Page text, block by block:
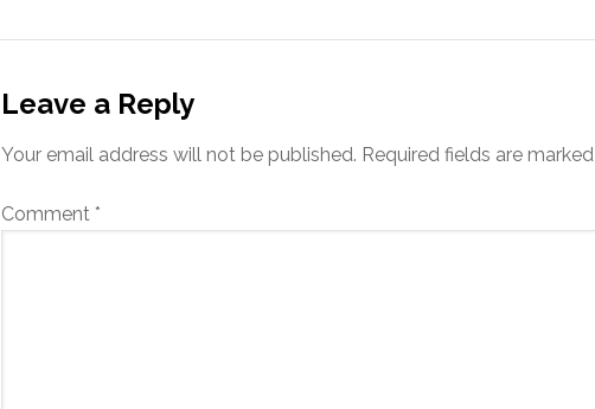
Leave a Reply
Your email address will not be published. Required fields are marked
Comment *